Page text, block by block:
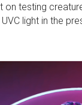
testing
light in the